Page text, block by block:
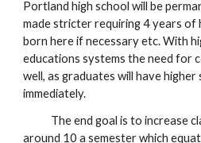
Portland high school will be
made stricter requiring 4 years of
born here if necessary etc. With
educations systems the need for
well, as graduates will have
immediately.
The end goal is to increase
around 10 a semester which